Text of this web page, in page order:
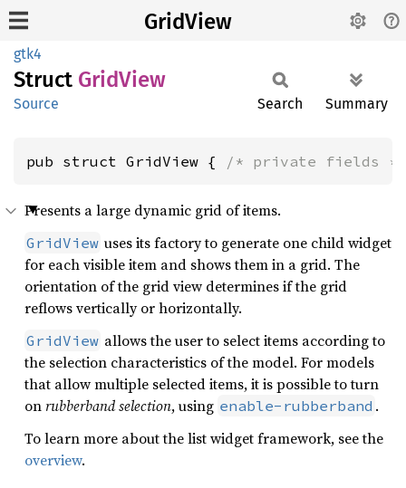
GridView
gtk4
Struct GridView
Source Search Summary
pub struct GridView { /* private fields */
Presents a large dynamic grid of items.
GridView uses its factory to generate one child widget
for each visible item and shows them in a grid. The
orientation of the grid view determines if the grid
reflows vertically or horizontally.
GridView allows the user to select items according to
the selection characteristics of the model. For models
that allow multiple selected items, it is possible to turn
on rubberband selection, using enable-rubberband .
To learn more about the list widget framework, see the
overview.